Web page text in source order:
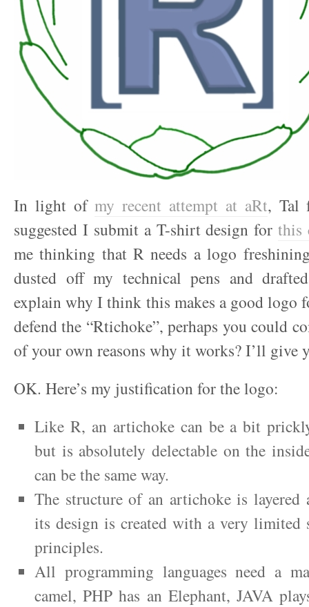
In light ofmy recent attempt at aRt, Tal
suggested I submit a T-shirt design forthis
me thinking that R needs a logo
dusted off my technical pens and
explain why I think this makes a good logo
defend the “Rtichoke”, perhaps you could
of your own reasons why it works? I’ll give
OK. Here’s my justification for the logo:
Like R, an artichoke can be a bit
but is absolutely delectable on the
can be the same way.
The structure of an artichoke is layered
its design is created with a very limited
principles.
All programming languages need a
camel, PHP has an Elephant, JAVA